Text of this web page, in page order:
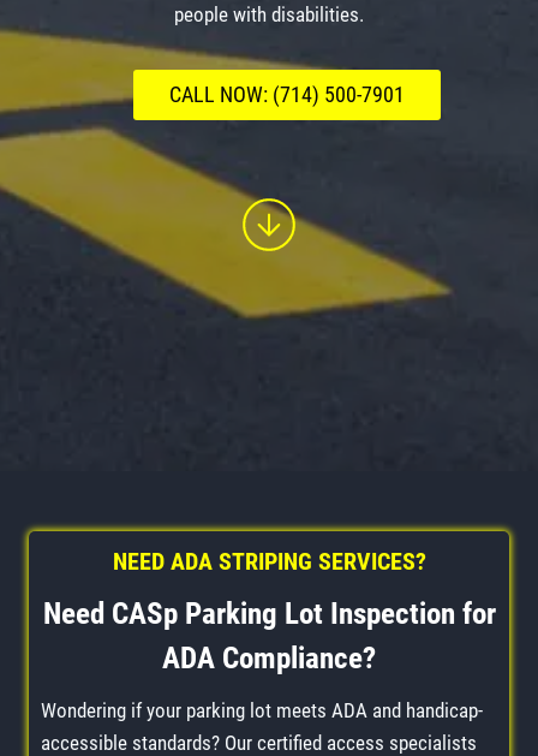
people with disabilities.
CALL NOW: (714) 500-7901
NEED ADA STRIPING SERVICES?
Need CASp Parking Lot Inspection for
ADA Compliance?
Wondering if your parking lot meets ADA and handicap-
accessible standards? Our certified access specialists